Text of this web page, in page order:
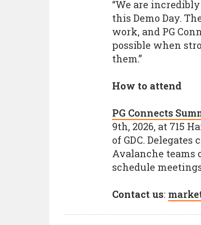
“We are
this Demo Day.
work, and PG
possible when
them.”
How to attend
PG Connects
9th, 2026, at 715
of GDC.
Avalanche teams
schedule
Contact us: